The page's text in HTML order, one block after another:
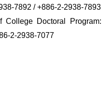
7892 / +886-2-2938-7893
Doctoral Program:
2-2938-7077